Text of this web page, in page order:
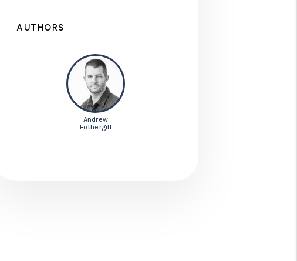
AUTHORS
Andrew
Fothergill